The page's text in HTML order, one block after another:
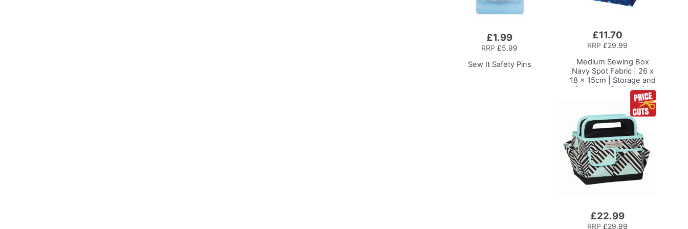
£11.70
RRP £29.99
Medium Sewing Box
Navy Spot Fabric | 26 x
18 x 15cm | Storage and
Organiser Basket with
Compartments for
Sewing Supplies,
Accessories, Thread,
Needles and Scissors
£22.99
RRP £29.99
£1.99
RRP £5.99
Sew It Safety Pins